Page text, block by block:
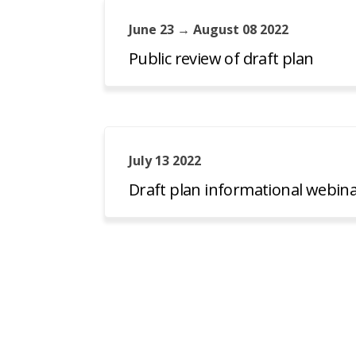
June 23 → August 08 2022
Public review of draft plan
July 13 2022
Draft plan informational